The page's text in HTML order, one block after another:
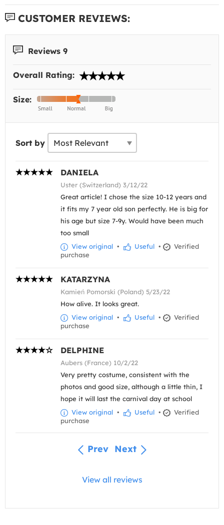
CUSTOMER REVIEWS:
Reviews 9
Overall Rating:
Size:
Sort by
DANIELA
Uster (Switzerland) 3/12/22
Great article! I chose the size 10-12 years and
it fits my 7 year old son perfectly. He is big for
his age but size 7-9y. Would have been much
too small
View original • Useful •
Verified
purchase
KATARZYNA
Kamień Pomorski (Poland) 5/23/22
How alive. It looks great.
View original • Useful •
Verified
purchase
DELPHINE
Aubers (France) 10/2/22
Very pretty costume, consistent with the
photos and good size, although a little thin, I
hope it will last the carnival day at school
View original • Useful •
Verified
purchase
Prev Next
View all reviews